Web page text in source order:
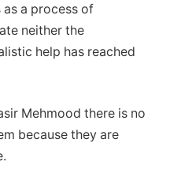
a process of
neither the
help has reached
Mehmood there is no
because they are